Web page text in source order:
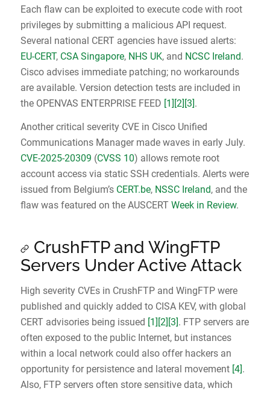
Each flaw can be exploited to execute code with root
privileges by submitting a malicious API request.
Several national CERT agencies have issued alerts:
EU-CERT, CSA Singapore, NHS UK, and NCSC Ireland.
Cisco advises immediate patching; no workarounds
are available. Version detection tests are included in
the OPENVAS ENTERPRISE FEED [1] [2] [3].
Another critical severity CVE in Cisco Unified
Communications Manager made waves in early July.
CVE-2025-20309 (CVSS 10) allows remote root
account access via static SSH credentials. Alerts were
issued from Belgium’s CERT.be, NSSC Ireland, and the
flaw was featured on the AUSCERT Week in Review.
CrushFTP and WingFTP
Servers Under Active Attack
High severity CVEs in CrushFTP and WingFTP were
published and quickly added to CISA KEV, with global
CERT advisories being issued [1] [2] [3]. FTP servers are
often exposed to the public Internet, but instances
within a local network could also offer hackers an
opportunity for persistence and lateral movement [4].
Also, FTP servers often store sensitive data, which